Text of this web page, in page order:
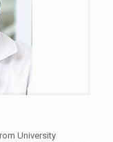
University